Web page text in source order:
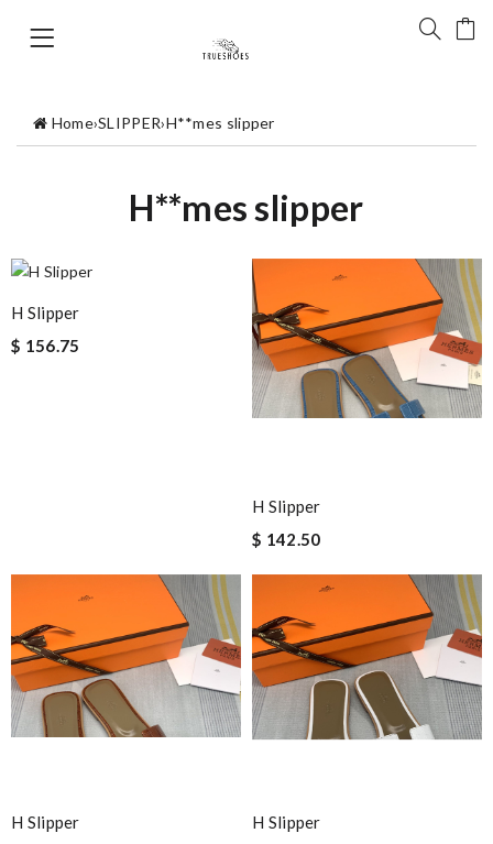
Home›SLIPPER›H**mes slipper
H**mes slipper
H Slipper
$ 156.75
H Slipper
$ 142.50
H Slipper
H Slipper